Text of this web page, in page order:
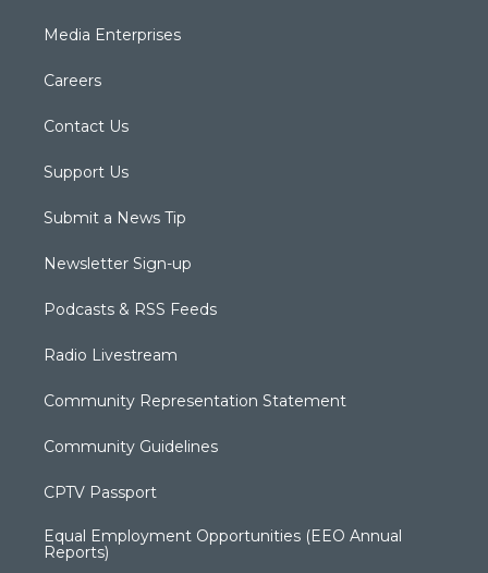
Media Enterprises
Careers
Contact Us
Support Us
Submit a News Tip
Newsletter Sign-up
Podcasts & RSS Feeds
Radio Livestream
Community Representation Statement
Community Guidelines
CPTV Passport
Equal Employment Opportunities (EEO Annual
Reports)